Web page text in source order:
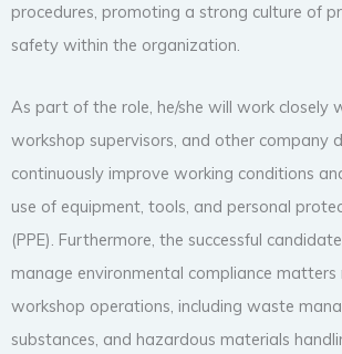
procedures, promoting a strong culture of
safety within the organization.
As part of the role, he/she will work closely
workshop supervisors, and other company
continuously improve working conditions
use of equipment, tools, and personal
(PPE). Furthermore, the successful
manage environmental compliance
workshop operations, including waste
substances, and hazardous materials